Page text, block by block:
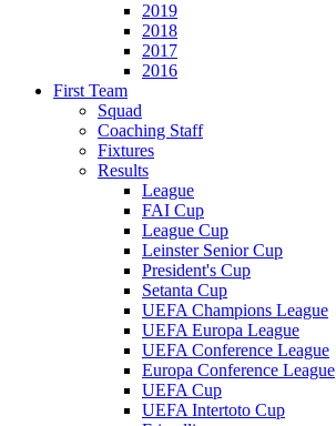
2019
2018
2017
2016
First Team
Squad
Coaching Staff
Fixtures
Results
League
FAI Cup
League Cup
Leinster Senior Cup
President's Cup
Setanta Cup
UEFA Champions League
UEFA Europa League
UEFA Conference League
Europa Conference League
UEFA Cup
UEFA Intertoto Cup